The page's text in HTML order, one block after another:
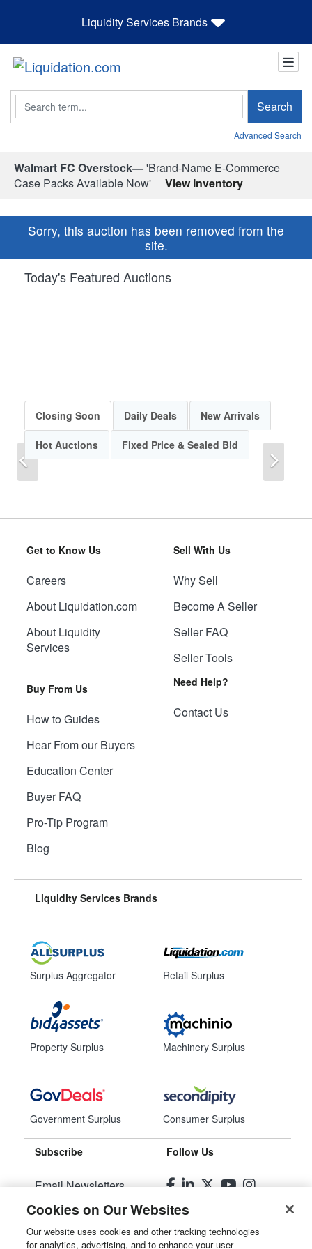
Liquidity Services Brands
Search Search
Advanced Search
Walmart FC Overstock—'Brand-Name E-Commerce
Case Packs Available Now'
View Inventory
Sorry, this auction has been removed from the
site.
Today's Featured Auctions
Previous
Closing Soon Daily Deals New Arrivals
Hot Auctions Fixed Price & Sealed Bid
Get to Know Us
Careers
About Liquidation.com
About Liquidity
Services
Buy From Us
How to Guides
Hear From our Buyers
Education Center
Buyer FAQ
Pro-Tip Program
Blog
Sell With Us
Why Sell
Become A Seller
Seller FAQ
Seller Tools
Need Help?
Contact Us
Liquidity Services Brands
Surplus Aggregator
Property Surplus
Government Surplus
Retail Surplus
Machinery Surplus
Consumer Surplus
Subscribe
Email Newsletters
Manage Preferences
Follow Us
Cookies on Our Websites
Our website uses cookies and other tracking technologies
for analytics, advertising, and to enhance your user